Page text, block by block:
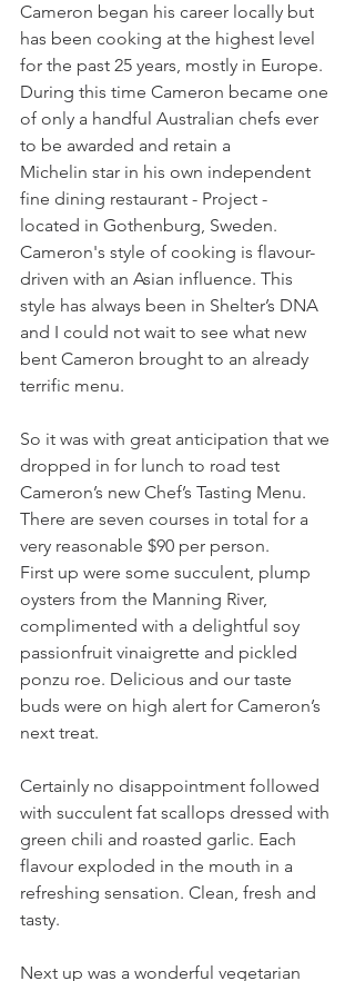
Cameron began his career locally but
has been cooking at the highest level
for the past 25 years, mostly in Europe.
During this time Cameron became one
of only a handful Australian chefs ever
to be awarded and retain a
Michelin star in his own independent
fine dining restaurant - Project -
located in Gothenburg, Sweden.
Cameron's style of cooking is flavour-
driven with an Asian influence. This
style has always been in Shelter’s DNA
and I could not wait to see what new
bent Cameron brought to an already
terrific menu.
So it was with great anticipation that we
dropped in for lunch to road test
Cameron’s new Chef’s Tasting Menu.
There are seven courses in total for a
very reasonable $90 per person.
First up were some succulent, plump
oysters from the Manning River,
complimented with a delightful soy
passionfruit vinaigrette and pickled
ponzu roe. Delicious and our taste
buds were on high alert for Cameron’s
next treat.
Certainly no disappointment followed
with succulent fat scallops dressed with
green chili and roasted garlic. Each
flavour exploded in the mouth in a
refreshing sensation. Clean, fresh and
tasty.
Next up was a wonderful vegetarian